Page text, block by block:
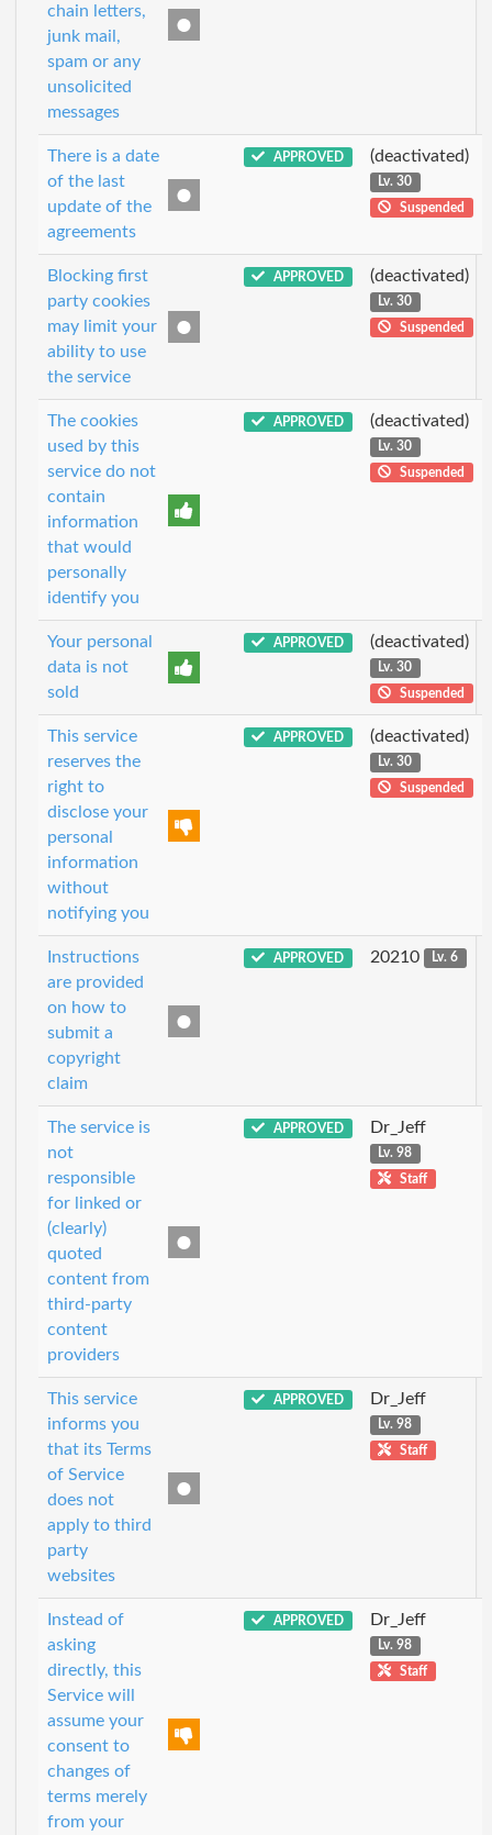
chain letters,
junk mail,
spam or any
unsolicited
messages
There is a date
of the last
update of the
agreements
APPROVED (deactivated)
Lv. 30
Suspended
Blocking first
party cookies
may limit your
ability to use
the service
APPROVED (deactivated)
Lv. 30
Suspended
The cookies
used by this
service do not
contain
information
that would
personally
identify you
APPROVED (deactivated)
Lv. 30
Suspended
Your personal
data is not
sold
APPROVED (deactivated)
Lv. 30
Suspended
This service
reserves the
right to
disclose your
personal
information
without
notifying you
APPROVED (deactivated)
Lv. 30
Suspended
Instructions
are provided
on how to
submit a
copyright
claim
APPROVED 20210 Lv. 6
The service is
not
responsible
for linked or
(clearly)
quoted
content from
third-party
content
providers
APPROVED Dr_Jeff
Lv. 98
Staff
This service
informs you
that its Terms
of Service
does not
apply to third
party
websites
APPROVED Dr_Jeff
Lv. 98
Staff
Instead of
asking
directly, this
Service will
assume your
consent to
changes of
terms merely
from your
APPROVED Dr_Jeff
Lv. 98
Staff